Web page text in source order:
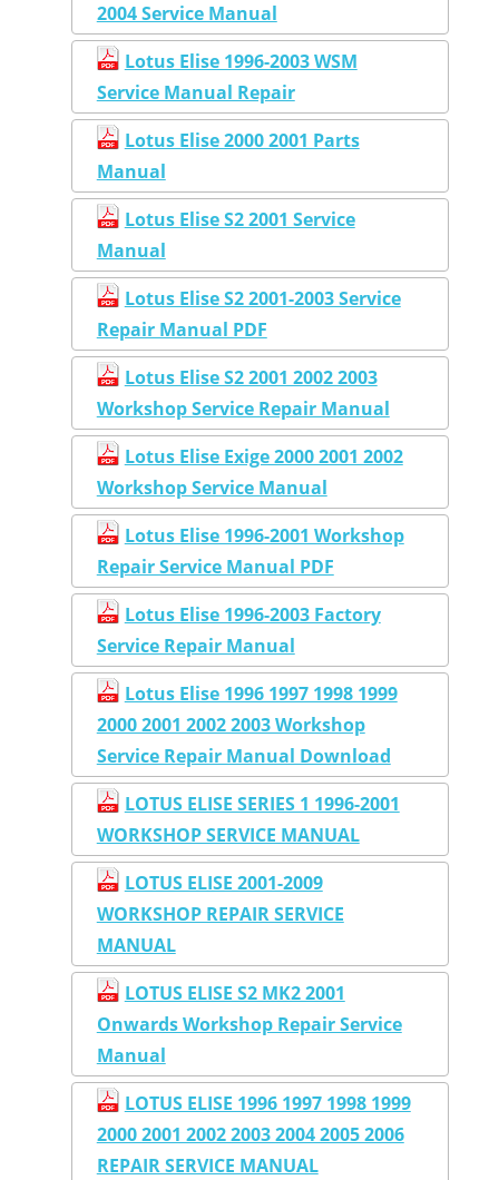
2004 Service Manual
Lotus Elise 1996-2003 WSM
Service Manual Repair
Lotus Elise 2000 2001 Parts
Manual
Lotus Elise S2 2001 Service
Manual
Lotus Elise S2 2001-2003 Service
Repair Manual PDF
Lotus Elise S2 2001 2002 2003
Workshop Service Repair Manual
Lotus Elise Exige 2000 2001 2002
Workshop Service Manual
Lotus Elise 1996-2001 Workshop
Repair Service Manual PDF
Lotus Elise 1996-2003 Factory
Service Repair Manual
Lotus Elise 1996 1997 1998 1999
2000 2001 2002 2003 Workshop
Service Repair Manual Download
LOTUS ELISE SERIES 1 1996-2001
WORKSHOP SERVICE MANUAL
LOTUS ELISE 2001-2009
WORKSHOP REPAIR SERVICE
MANUAL
LOTUS ELISE S2 MK2 2001
Onwards Workshop Repair Service
Manual
LOTUS ELISE 1996 1997 1998 1999
2000 2001 2002 2003 2004 2005 2006
REPAIR SERVICE MANUAL